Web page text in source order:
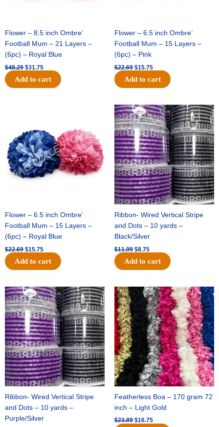
Flower – 8.5 inch Ombre’
Football Mum – 21 Layers –
(6pc) – Royal Blue
$48.29 $31.75
Add to cart
Flower – 6.5 inch Ombre’
Football Mum – 15 Layers –
(6pc) – Pink
$22.69 $15.75
Add to cart
Flower – 6.5 inch Ombre’
Football Mum – 15 Layers –
(6pc) – Royal Blue
$22.69
$22.69.
$15.75
$15.75.
Add to cart
Ribbon- Wired Vertical Stripe
and Dots – 10 yards –
Black/Silver
$11.99
Original
price
was:
$11.99.
$8.75
Current
price
is:
$8.75.
Add to cart
Ribbon- Wired Vertical Stripe
and Dots – 10 yards –
Purple/Silver
Original
price
was:
$11.99.
Current
price
is:
$8.75.
Featherless Boa – 170 gram 72
inch – Light Gold
$23.89
Original
price
was:
$23.89.
$16.75
Current
price
is:
$16.75.